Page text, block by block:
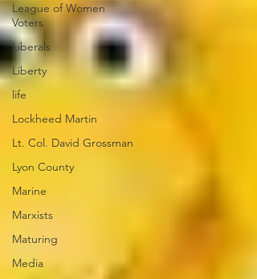
League of Women
Voters
Liberals
Liberty
life
Lockheed Martin
Lt. Col. David Grossman
Lyon County
Marine
Marxists
Maturing
Media